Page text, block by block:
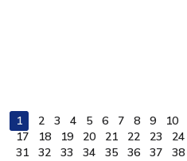
1 2 3 4 5 6 7 8 9 10
17
18 19 20 21 22 23 24
31
32 33 34 35 36 37 38